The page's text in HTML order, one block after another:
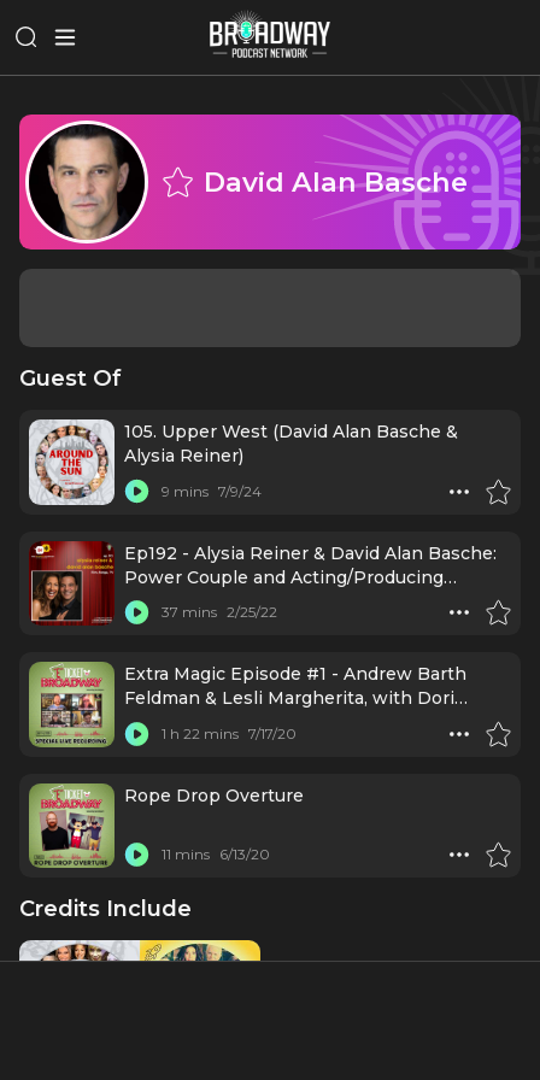
David Alan Basche
Guest Of
105. Upper West (David Alan Basche &
Alysia Reiner)
9 mins 7/9/24
Ep192 - Alysia Reiner & David Alan Basche:
Power Couple and Acting/Producing
Powerhouse
37 mins 2/25/22
Extra Magic Episode #1 - Andrew Barth
Feldman & Lesli Margherita, with Dori
Berinstein (July 14, 2020)
1 h 22 mins 7/17/20
Rope Drop Overture
11 mins 6/13/20
Credits Include